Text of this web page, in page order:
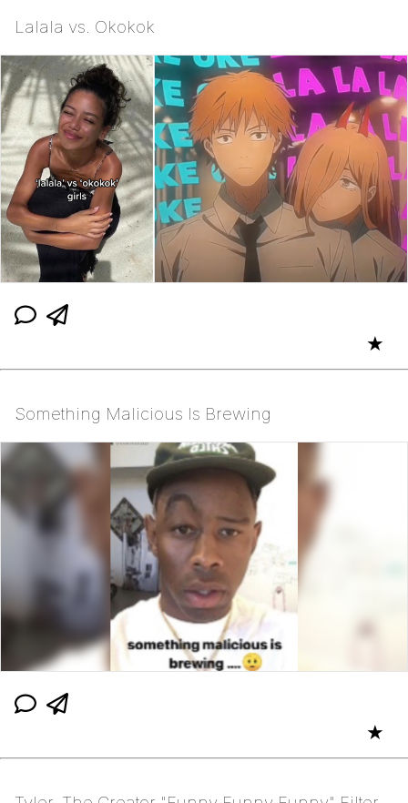
Lalala vs. Okokok
★
Something Malicious Is Brewing
★